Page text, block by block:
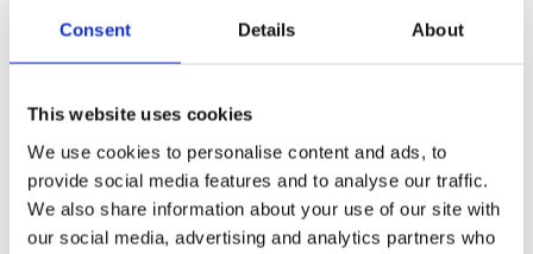
Consent Details About
This website uses cookies
We use cookies to personalise content and ads, to
provide social media features and to analyse our traffic.
We also share information about your use of our site with
our social media, advertising and analytics partners who
Finland in 2021 and set a strategic initiative to accelerate
introduction of the CaaS model. To achieve the goal, DIF
committed a fund of 100 million euros, which Plugit Finland will